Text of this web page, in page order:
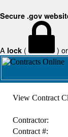
Secure .gov
A lock ( ) or
View Contract
Contractor:
Contract #: